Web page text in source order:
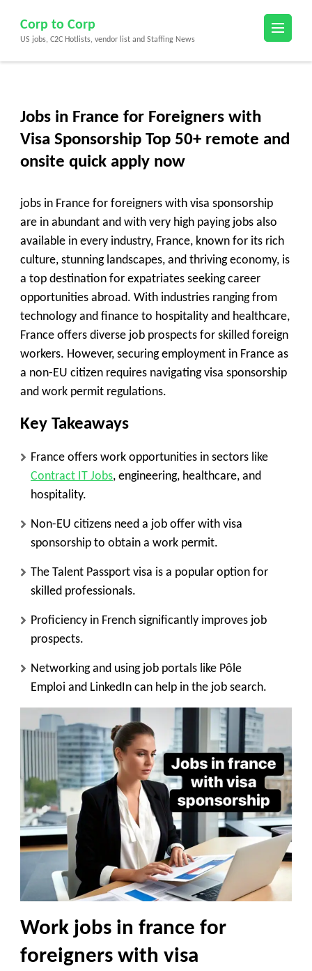
content
(Press
Corp to Corp
US jobs, C2C Hotlists, vendor list and Staffing News
Jobs in France for Foreigners with
Visa Sponsorship Top 50+ remote and
onsite quick apply now
jobs in France for foreigners with visa sponsorship
are in abundant and with very high paying jobs also
available in every industry, France, known for its rich
culture, stunning landscapes, and thriving economy, is
a top destination for expatriates seeking career
opportunities abroad. With industries ranging from
technology and finance to hospitality and healthcare,
France offers diverse job prospects for skilled foreign
workers. However, securing employment in France as
a non-EU citizen requires navigating visa sponsorship
and work permit regulations.
Key Takeaways
France offers work opportunities in sectors like
Contract IT Jobs, engineering, healthcare, and
hospitality.
Non-EU citizens need a job offer with visa
sponsorship to obtain a work permit.
The Talent Passport visa is a popular option for
skilled professionals.
Proficiency in French significantly improves job
prospects.
Networking and using job portals like Pôle
Emploi and LinkedIn can help in the job search.
Work jobs in france for
foreigners with visa